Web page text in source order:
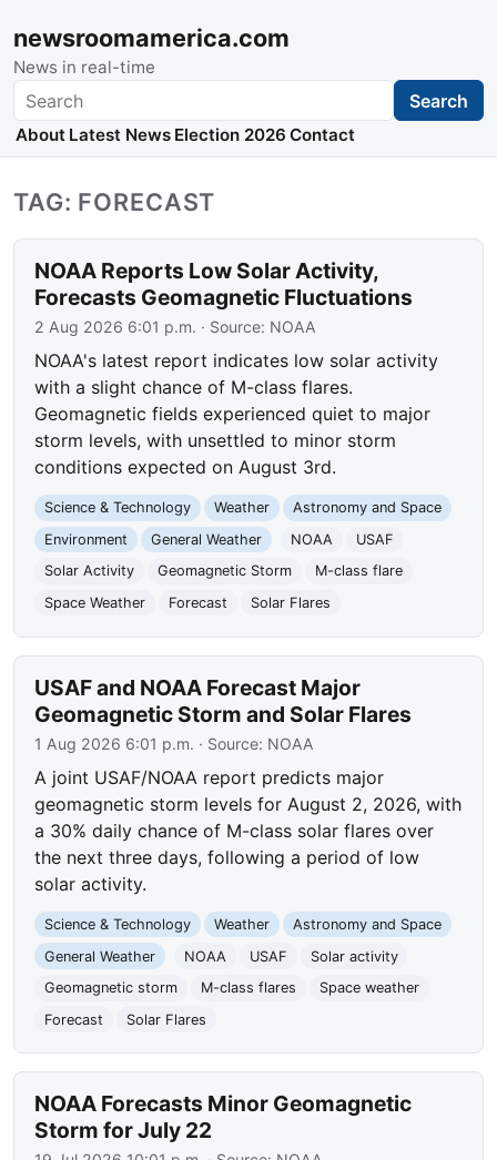
newsroomamerica.com
News in real-time
Search Search
About Latest News Election 2026 Contact
TAG: FORECAST
NOAA Reports Low Solar Activity,
Forecasts Geomagnetic Fluctuations
2 Aug 2026 6:01 p.m. · Source: NOAA
NOAA's latest report indicates low solar activity
with a slight chance of M-class flares.
Geomagnetic fields experienced quiet to major
storm levels, with unsettled to minor storm
conditions expected on August 3rd.
Science & Technology Weather
Astronomy and Space
Environment
General Weather NOAA
USAF
Solar Activity
Geomagnetic Storm
M-class flare
Space Weather
Forecast Solar Flares
USAF and NOAA Forecast Major
Geomagnetic Storm and Solar Flares
1 Aug 2026 6:01 p.m. · Source: NOAA
A joint USAF/NOAA report predicts major
geomagnetic storm levels for August 2, 2026, with
a 30% daily chance of M-class solar flares over
the next three days, following a period of low
solar activity.
Science & Technology Weather
Astronomy and Space
General Weather
NOAA USAF
Solar activity
Geomagnetic storm
M-class flares
Space weather
Forecast
Solar Flares
NOAA Forecasts Minor Geomagnetic
Storm for July 22